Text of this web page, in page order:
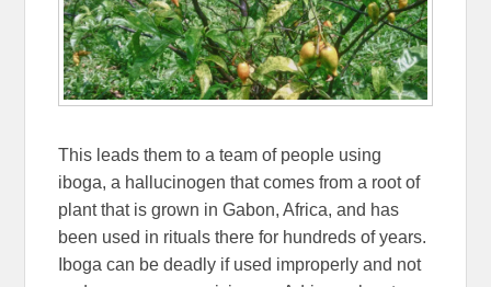
This leads them to a team of people using
iboga, a hallucinogen that comes from a root of
plant that is grown in Gabon, Africa, and has
been used in rituals there for hundreds of years.
Iboga can be deadly if used improperly and not